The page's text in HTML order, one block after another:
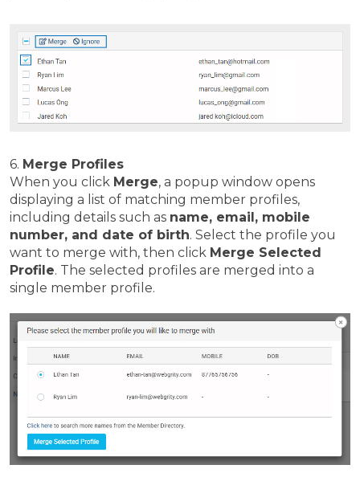
6. Merge Profiles
When you click Merge, a popup window opens
displaying a list of matching member profiles,
including details such as name, email, mobile
number, and date of birth. Select the profile you
want to merge with, then click Merge Selected
Profile. The selected profiles are merged into a
single member profile.